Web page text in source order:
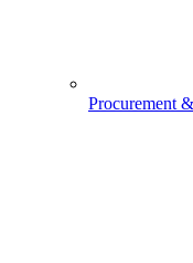
Procurement